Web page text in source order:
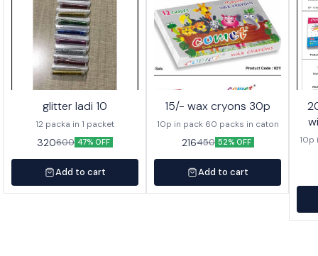
glitter ladi 10
12 packa in 1 packet
320600 47% OFF
Add to cart
15/- wax cryons 30p
10p in pack 60 packs in caton
216450 52% OFF
Add to cart
20/-
10p